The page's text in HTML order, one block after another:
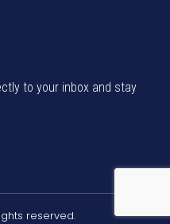
to your inbox and stay
reserved.